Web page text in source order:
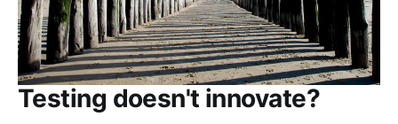
Testing doesn't innovate?